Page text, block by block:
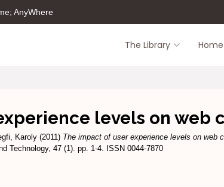
AnyWhere
The Library Home
levels on web
Karoly (2011) The impact of user experience levels on web
Technology, 47 (1). pp. 1-4. ISSN 0044-7870